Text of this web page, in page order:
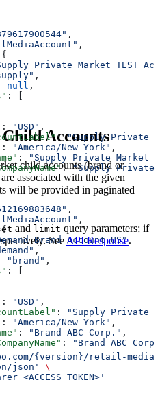
,
,
Private Market TEST
,
null ,
: [
: "USD" ,
: "Supply Private
: "America/New_York" ,
:
"Supply Private Market
: "Supply Private
,
,
Brand Account US",
,
"brand" ,
: [
: "USD" ,
:
"Supply Private
: "America/New_York" ,
: "Brand ABC Corp." ,
:
"Brand ABC
Accounts
child accounts (brand or
associated with the given
will be provided in paginated
and limit query parameters; if
See API Response.
{version}/retail-media/
json'
\